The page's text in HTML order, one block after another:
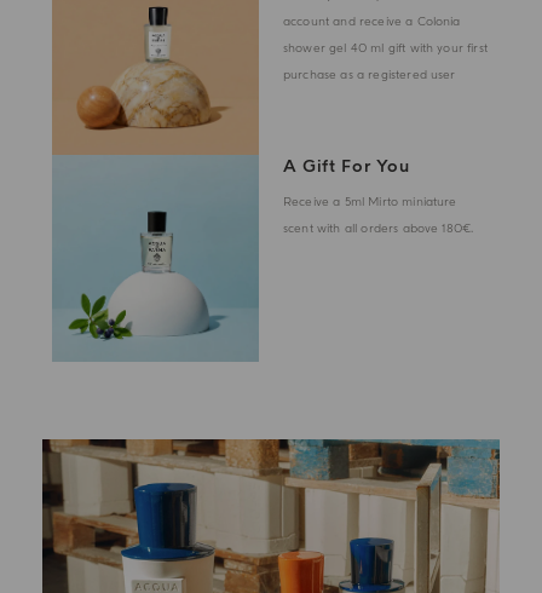
account and receive a Colonia
shower gel 40 ml gift with your first
purchase as a registered user
A Gift For You
Receive a 5ml Mirto miniature
scent with all orders above 180€.